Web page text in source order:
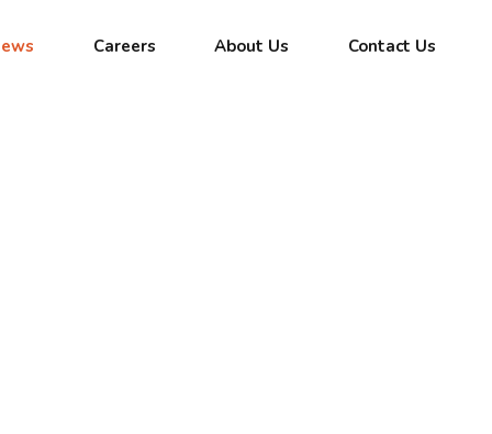
Careers About Us Contact Us